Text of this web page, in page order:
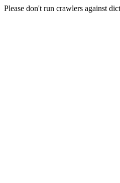
Please don't run crawlers against